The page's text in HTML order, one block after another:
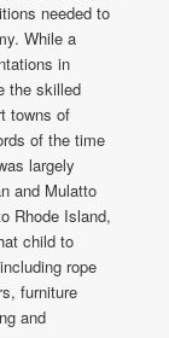
needed to
While a
in
the skilled
towns of
of the time
largely
and Mulatto
Rhode Island,
child to
rope
furniture
and